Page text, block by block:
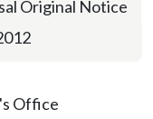
Original Notice
Office